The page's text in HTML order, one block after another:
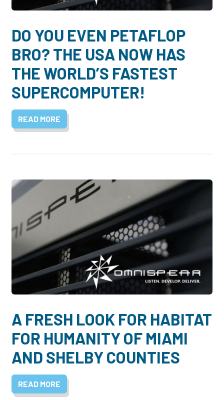
DO YOU EVEN PETAFLOP
BRO? THE USA NOW HAS
THE WORLD’S FASTEST
SUPERCOMPUTER!
READ MORE
A FRESH LOOK FOR HABITAT
FOR HUMANITY OF MIAMI
AND SHELBY COUNTIES
READ MORE